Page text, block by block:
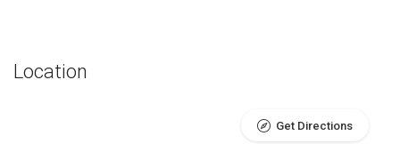
Location
Get Directions